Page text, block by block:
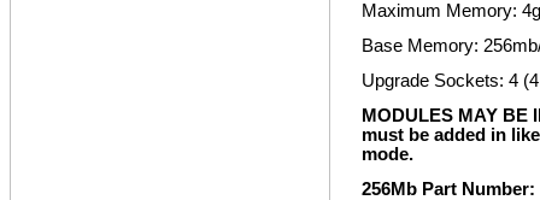
Maximum Memory:
Base Memory:
Upgrade Sockets: 4
MODULES MAY BE
must be added in
mode.
256Mb Part Number: